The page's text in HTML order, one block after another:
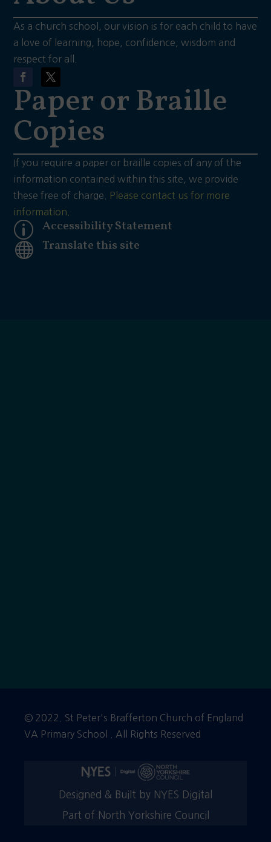
As a church school, our vision is for each child to have
a love of learning, hope, confidence, wisdom and
respect for all.
Paper or Braille
Copies
If you require a paper or braille copies of any of the
information contained within this site, we provide
these free of charge. Please contact us for more
information.
p Accessibility Statement
 Translate this site
© 2022. St Peter's Brafferton Church of England
VA Primary School . All Rights Reserved
Designed & Built by NYES Digital
Part of North Yorkshire Council